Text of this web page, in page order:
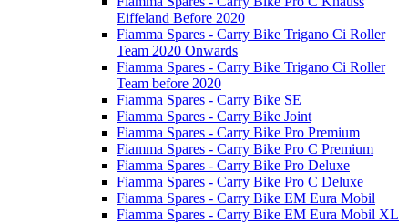
Eiffeland Before 2020
Fiamma Spares - Carry Bike Trigano Ci Roller
Team 2020 Onwards
Fiamma Spares - Carry Bike Trigano Ci Roller
Team before 2020
Fiamma Spares - Carry Bike SE
Fiamma Spares - Carry Bike Joint
Fiamma Spares - Carry Bike Pro Premium
Fiamma Spares - Carry Bike Pro C Premium
Fiamma Spares - Carry Bike Pro Deluxe
Fiamma Spares - Carry Bike Pro C Deluxe
Fiamma Spares - Carry Bike EM Eura Mobil
Fiamma Spares - Carry Bike EM Eura Mobil XL